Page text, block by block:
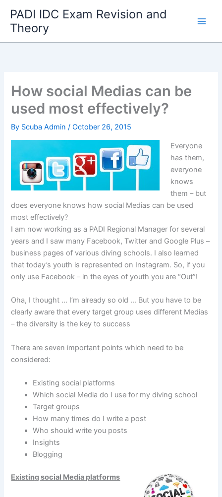
content
PADI IDC Exam Revision and
Theory
How social Medias can be
used most effectively?
By Scuba Admin/October 26, 2015
Everyone
has them,
everyone
knows
them – but
does everyone knows how social Medias can be used
most effectively?
I am now working as a PADI Regional Manager for several
years and I saw many Facebook, Twitter and Google Plus –
business pages of various diving schools. I also learned
that today’s youth is represented on Instagram. So, if you
only use Facebook – in the eyes of youth you are “Out”!
Oha, I thought … I’m already so old … But you have to be
clearly aware that every target group uses different Medias
– the diversity is the key to success
There are seven important points which need to be
considered:
Existing social platforms
Which social Media do I use for my diving school
Target groups
How many times do I write a post
Who should write you posts
Insights
Blogging
Existing social Media platforms